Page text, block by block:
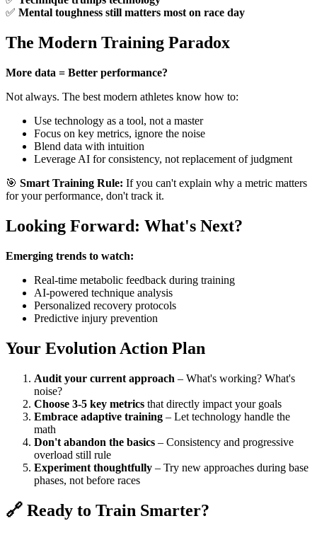
✅ Mental toughness still matters most on race day
The Modern Training Paradox
More data = Better performance?
Not always. The best modern athletes know how to:
Use technology as a tool, not a master
Focus on key metrics, ignore the noise
Blend data with intuition
Leverage AI for consistency, not replacement of judgment
🎯 Smart Training Rule: If you can't explain why a metric matters
for your performance, don't track it.
Looking Forward: What's Next?
Emerging trends to watch:
Real-time metabolic feedback during training
AI-powered technique analysis
Personalized recovery protocols
Predictive injury prevention
Your Evolution Action Plan
Audit your current approach – What's working? What's
noise?
Choose 3-5 key metrics that directly impact your goals
Embrace adaptive training – Let technology handle the
math
Don't abandon the basics – Consistency and progressive
overload still rule
Experiment thoughtfully – Try new approaches during base
phases, not before races
🔗 Ready to Train Smarter?